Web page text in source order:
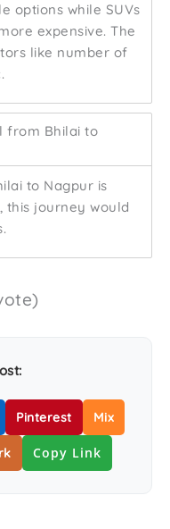
options while SUVs
expensive. The
like number of
from Bhilai to
to Nagpur is
this journey would
Pinterest Mix
Copy Link